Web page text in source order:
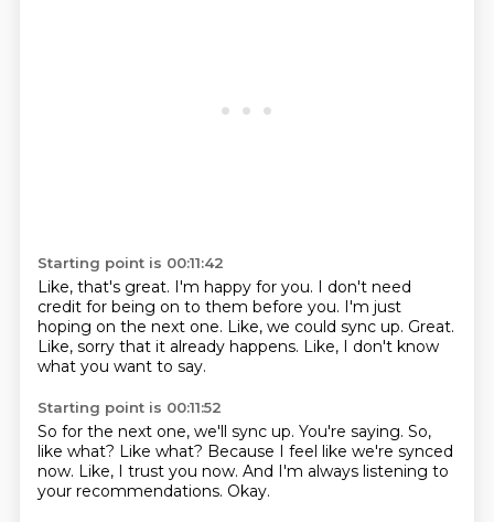
Starting point is 00:11:42
Like, that's great. I'm happy for you. I don't need
credit for being on to them before you. I'm just
hoping on the next one. Like, we could sync up. Great.
Like, sorry that it already happens. Like, I don't know
what you want to say.
Starting point is 00:11:52
So for the next one, we'll sync up. You're saying. So,
like what? Like what? Because I feel like we're synced
now. Like, I trust you now. And I'm always listening to
your recommendations. Okay.